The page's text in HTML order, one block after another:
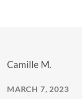
Camille M.
MARCH 7, 2023